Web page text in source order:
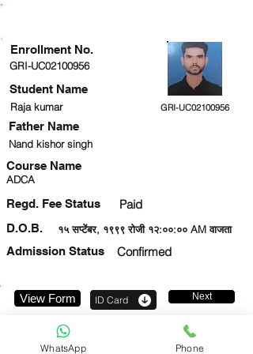
GRI-UC02100956
Student Name
Raja kumar GRI-UC02100956
Nand kishor singh
Course Name
ADCA
Regd. Fee Status Paid
१५ सप्टेंबर, १९९९ रोजी १२:००:०० AM वाजता
D.O.B.
Admission Status
Confirmed
Enrollment No.
Father Name
View Form ID Card Next
WhatsApp Phone